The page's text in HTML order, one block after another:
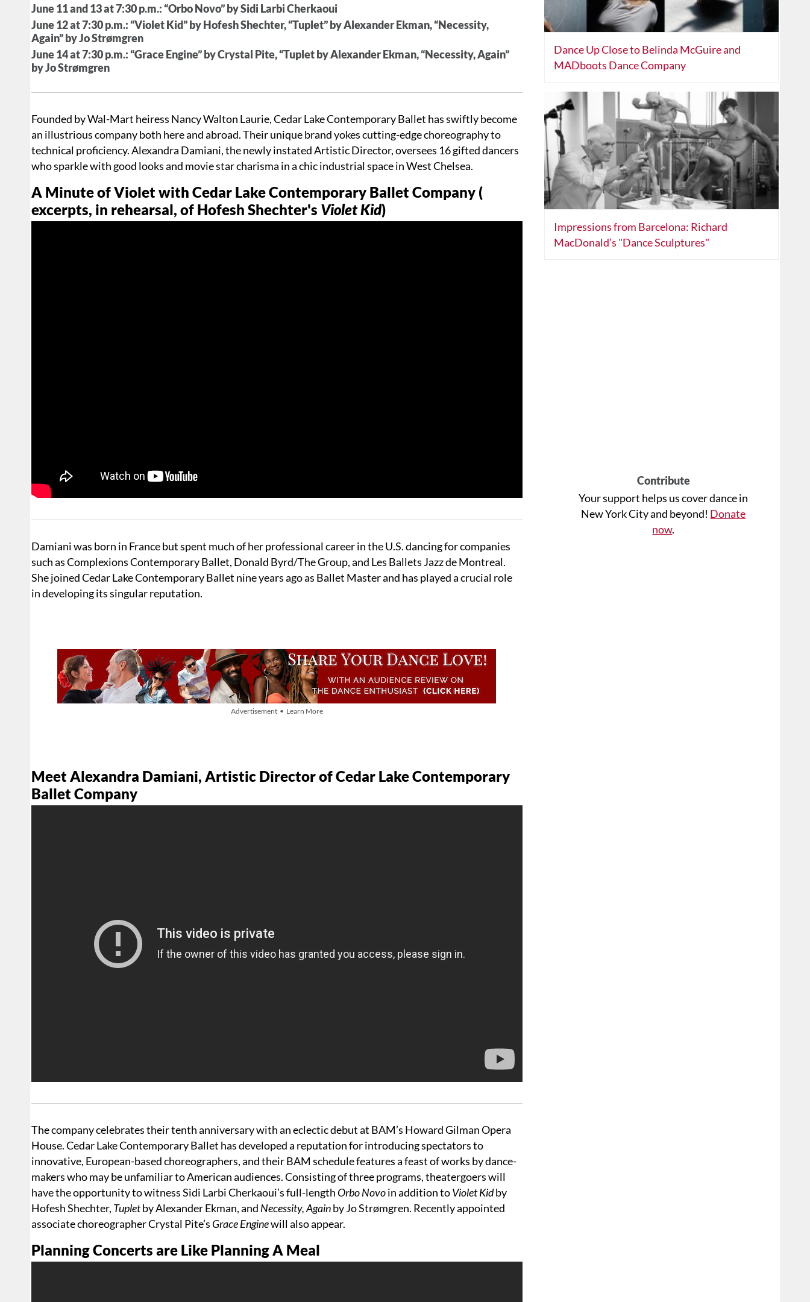
Dance Up Close to Belinda McGuire and
MADboots Dance Company
Impressions from Barcelona: Richard
MacDonald’s "Dance Sculptures"
Contribute
Your support helps us cover dance in
New York City and beyond! Donate
now.
June 11 and 13 at 7:30 p.m.: “Orbo Novo” by Sidi Larbi Cherkaoui
June 12 at 7:30 p.m.: “Violet Kid” by Hofesh Shechter, “Tuplet” by Alexander Ekman, “Necessity,
Again” by Jo Strømgren
June 14 at 7:30 p.m.: “Grace Engine” by Crystal Pite, “Tuplet by Alexander Ekman, “Necessity, Again”
by Jo Strømgren
Founded by Wal-Mart heiress Nancy Walton Laurie, Cedar Lake Contemporary Ballet has swiftly become
an illustrious company both here and abroad. Their unique brand yokes cutting-edge choreography to
technical proficiency. Alexandra Damiani, the newly instated Artistic Director, oversees 16 gifted dancers
who sparkle with good looks and movie star charisma in a chic industrial space in West Chelsea.
A Minute of Violet with Cedar Lake Contemporary Ballet Company (
excerpts, in rehearsal, of Hofesh Shechter's Violet Kid)
Damiani was born in France but spent much of her professional career in the U.S. dancing for companies
such as Complexions Contemporary Ballet, Donald Byrd/The Group, and Les Ballets Jazz de Montreal.
She joined Cedar Lake Contemporary Ballet nine years ago as Ballet Master and has played a crucial role
in developing its singular reputation.
Advertisement • Learn More
Meet Alexandra Damiani, Artistic Director of Cedar Lake Contemporary
Ballet Company
The company celebrates their tenth anniversary with an eclectic debut at BAM’s Howard Gilman Opera
House. Cedar Lake Contemporary Ballet has developed a reputation for introducing spectators to
innovative, European-based choreographers, and their BAM schedule features a feast of works by dance-
makers who may be unfamiliar to American audiences. Consisting of three programs, theatergoers will
have the opportunity to witness Sidi Larbi Cherkaoui’s full-length Orbo Novoin addition toViolet Kidby
Hofesh Shechter, Tupletby Alexander Ekman, and Necessity, Againby Jo Strømgren. Recently appointed
associate choreographer Crystal Pite’s Grace Enginewill also appear.
Planning Concerts are Like Planning A Meal